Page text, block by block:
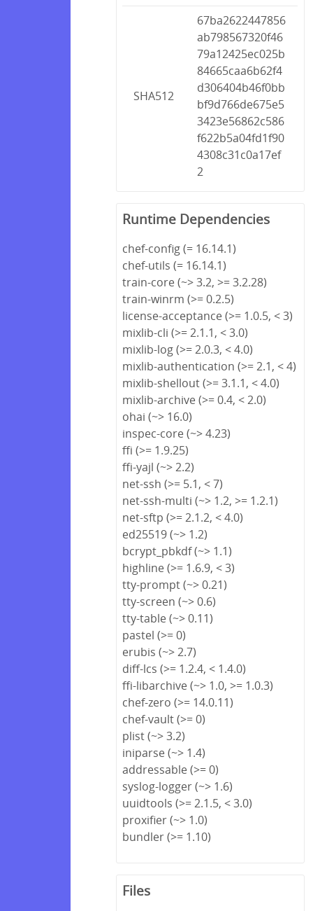
SHA512
67ba2622447856
ab798567320f46
79a12425ec025b
84665caa6b62f4
d306404b46f0bb
bf9d766de675e5
3423e56862c586
f622b5a04fd1f90
4308c31c0a17ef
2
Runtime Dependencies
chef-config (= 16.14.1)
chef-utils (= 16.14.1)
train-core (~> 3.2, >= 3.2.28)
train-winrm (>= 0.2.5)
license-acceptance (>= 1.0.5, < 3)
mixlib-cli (>= 2.1.1, < 3.0)
mixlib-log (>= 2.0.3, < 4.0)
mixlib-authentication (>= 2.1, < 4)
mixlib-shellout (>= 3.1.1, < 4.0)
mixlib-archive (>= 0.4, < 2.0)
ohai (~> 16.0)
inspec-core (~> 4.23)
ffi (>= 1.9.25)
ffi-yajl (~> 2.2)
net-ssh (>= 5.1, < 7)
net-ssh-multi (~> 1.2, >= 1.2.1)
net-sftp (>= 2.1.2, < 4.0)
ed25519 (~> 1.2)
bcrypt_pbkdf (~> 1.1)
highline (>= 1.6.9, < 3)
tty-prompt (~> 0.21)
tty-screen (~> 0.6)
tty-table (~> 0.11)
pastel (>= 0)
erubis (~> 2.7)
diff-lcs (>= 1.2.4, < 1.4.0)
ffi-libarchive (~> 1.0, >= 1.0.3)
chef-zero (>= 14.0.11)
chef-vault (>= 0)
plist (~> 3.2)
iniparse (~> 1.4)
addressable (>= 0)
syslog-logger (~> 1.6)
uuidtools (>= 2.1.5, < 3.0)
proxifier (~> 1.0)
bundler (>= 1.10)
Files